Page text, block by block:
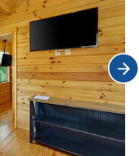
Click